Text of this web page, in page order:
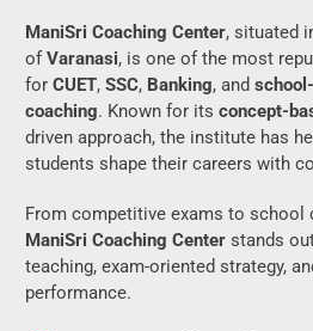
ManiSri Coaching Center, situated
ofVaranasi, is one of the most
for CUET, SSC, Banking, and
coaching. Known for its concept-
driven approach, the institute has
students shape their careers with
From competitive exams to school
ManiSri Coaching Center stands
teaching, exam-oriented strategy,
performance.